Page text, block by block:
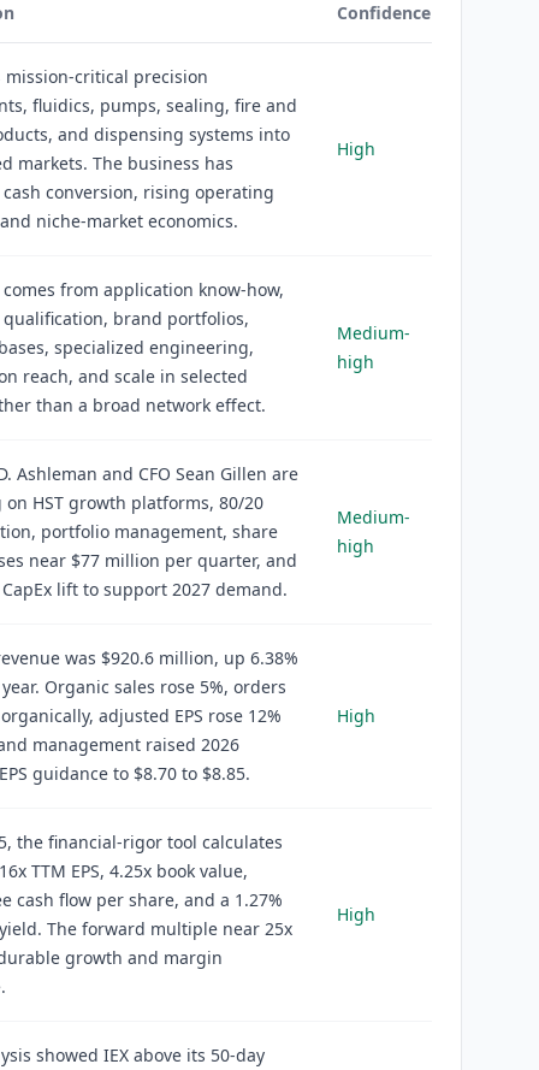
Confidence
mission-critical precision
fluidics, pumps, sealing, fire and
and dispensing systems into
markets. The business has
conversion, rising operating
niche-market economics.
High
from application know-how,
brand portfolios,
specialized engineering,
reach, and scale in selected
than a broad network effect.
Medium-
high
Ashleman and CFO Sean Gillen are
on HST growth platforms, 80/20
portfolio management, share
near $77 million per quarter, and
lift to support 2027 demand.
Medium-
high
was $920.6 million, up 6.38%
Organic sales rose 5%, orders
adjusted EPS rose 12%
management raised 2026
guidance to $8.70 to $8.85.
High
the financial-rigor tool calculates
TTM EPS, 4.25x book value,
cash flow per share, and a 1.27%
The forward multiple near 25x
growth and margin
High
showed IEX above its 50-day